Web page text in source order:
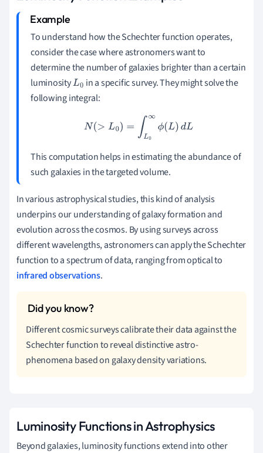
To understand how the Schechter function operates,
consider the case where astronomers want to
determine the number of galaxies brighter than a certain
luminosityL0 in a specific survey. They might solve the
following integral:
N >L0 =∫L 0∞ (L)dL
This computation helps in estimating the abundance of
such galaxies in the targeted volume.
In various astrophysical studies, this kind of analysis
underpins our understanding of galaxy formation and
evolution across the cosmos. By using surveys across
different wavelengths, astronomers can apply the Schechter
function to a spectrum of data, ranging from optical to
infrared observations.
Different cosmic surveys calibrate their data against the
Schechter function to reveal distinctive astro-
phenomena based on galaxy density variations.
Luminosity Functions in Astrophysics
Beyond galaxies, luminosity functions extend into other